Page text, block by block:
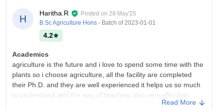
H
Haritha.R Posted on 28 May'25
B.Sc Agriculture Hons - Batch of2023-01-01
4.2
Academics
agriculture is the future and i love to spend some time with the
plants so i choose agriculture, all the facility are completed
their Ph.D. and they are well experienced it helps us so much
to understand and the way of teaching also very effective
Read More